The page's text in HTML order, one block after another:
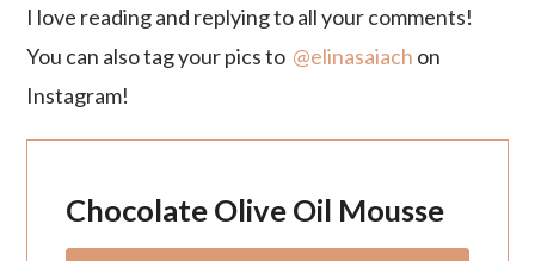
I love reading and replying to all your comments!
You can also tag your pics to @elinasaiach on
Instagram!
Chocolate Olive Oil Mousse